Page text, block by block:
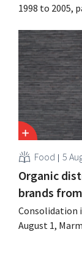
1998 to 2005,
oversaw the
the Belgian
Food 5
Organic
brands
Consolidation
August 1,